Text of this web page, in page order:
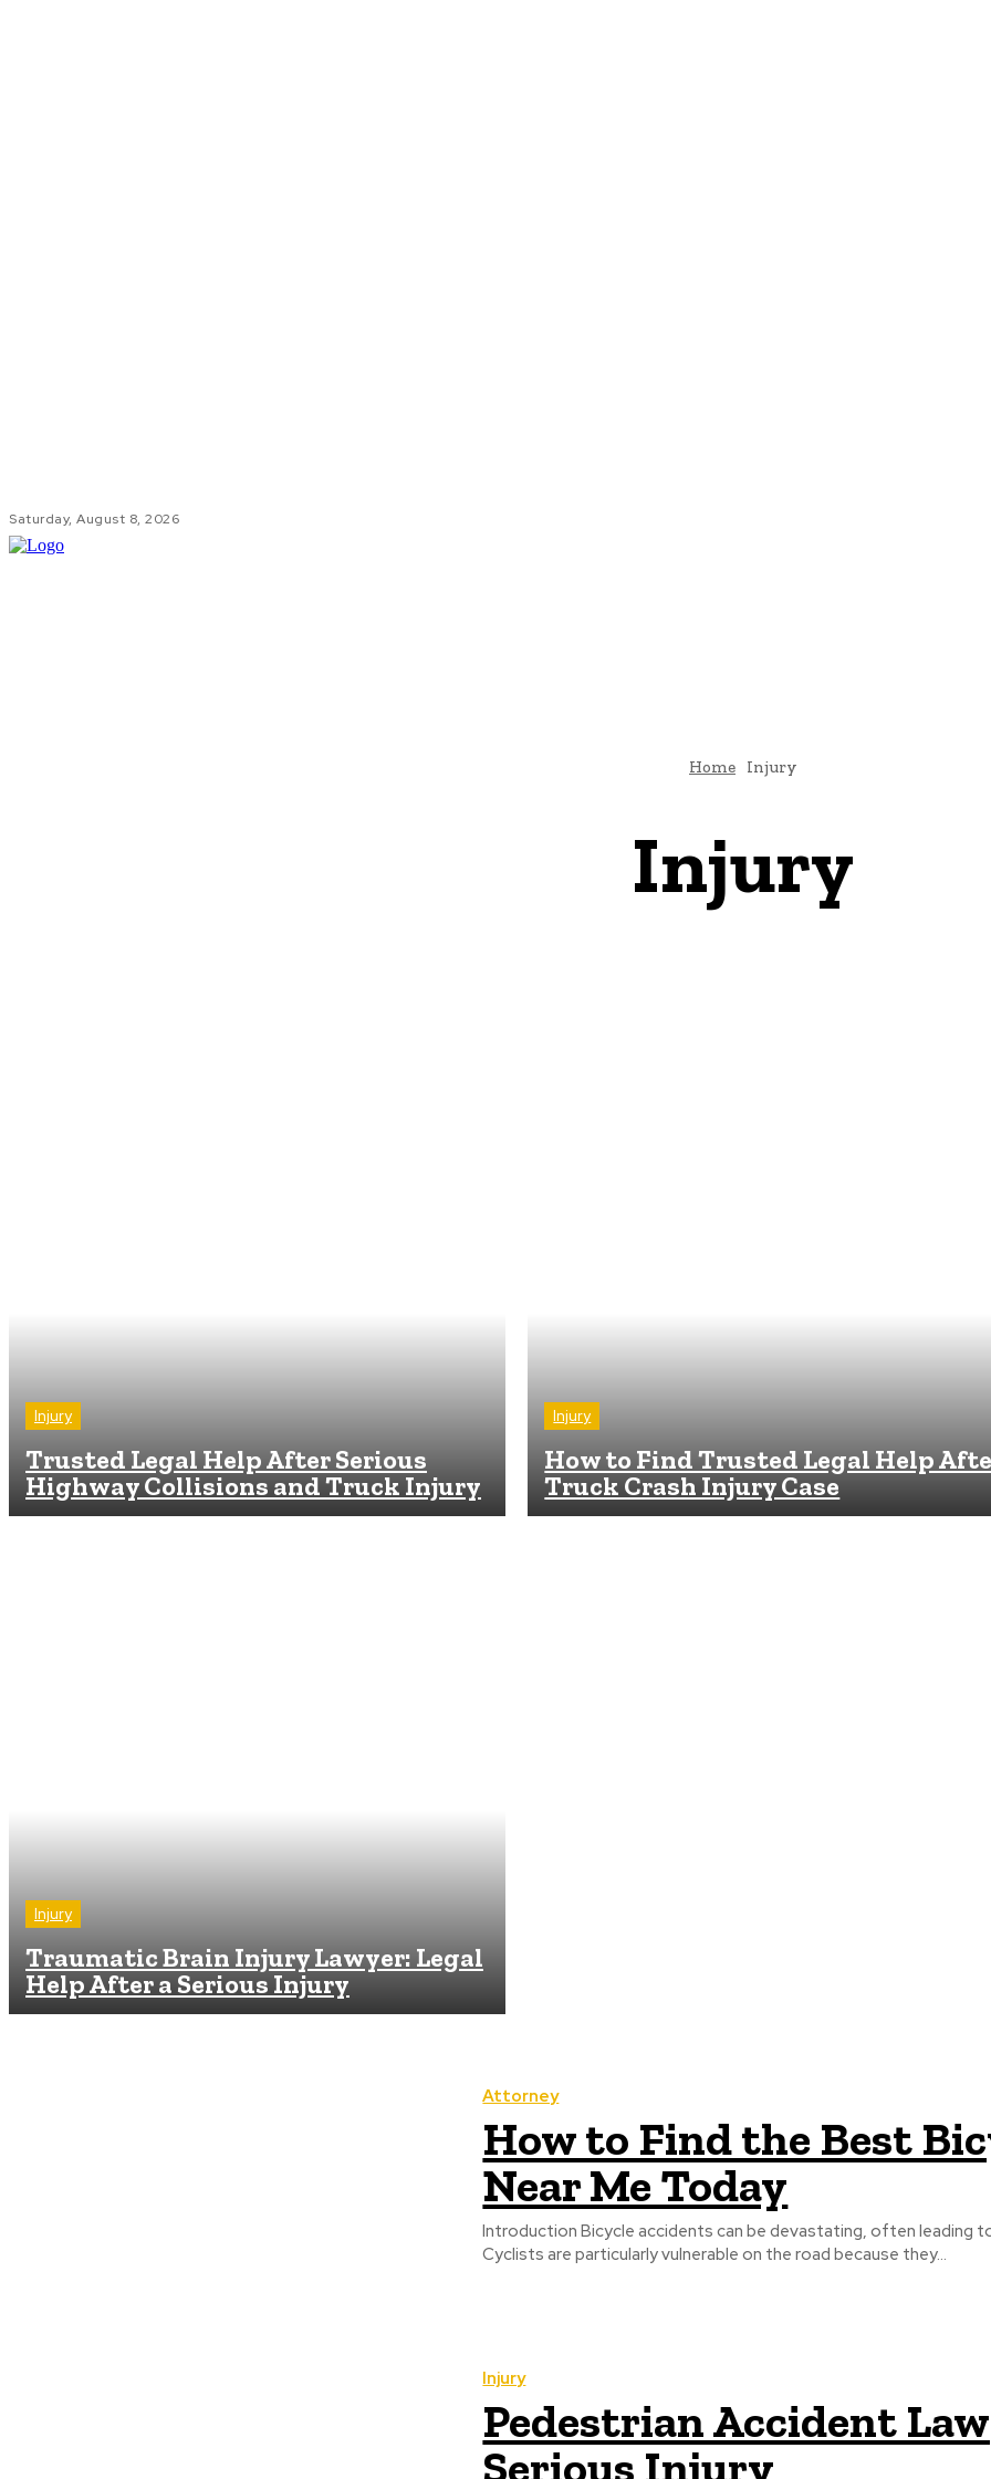
Saturday, August 8, 2026
Home Injury
Injury
Injury
Trusted Legal Help After Serious
Highway Collisions and Truck Injury
Injury
How to Find Trusted Legal Help
Truck Crash Injury Case
Injury
Traumatic Brain Injury Lawyer: Legal
Help After a Serious Injury
Attorney
How to Find the Best
Near Me Today
Introduction Bicycle accidents can be devastating, often leading
Cyclists are particularly vulnerable on the road because they...
Injury
Pedestrian Accident
Serious Injury